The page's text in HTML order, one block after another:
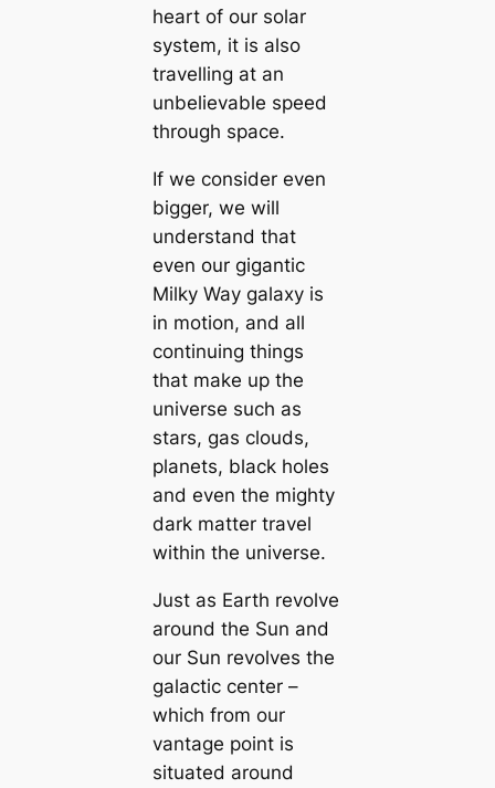
heart of our solar
system, it is also
travelling at an
unbelievable speed
through space.
If we consider even
bigger, we will
understand that
even our gigantic
Milky Way galaxy is
in motion, and all
continuing things
that make up the
universe such as
stars, gas clouds,
planets, black holes
and even the mighty
dark matter travel
within the universe.
Just as Earth revolve
around the Sun and
our Sun revolves the
galactic center –
which from our
vantage point is
situated around